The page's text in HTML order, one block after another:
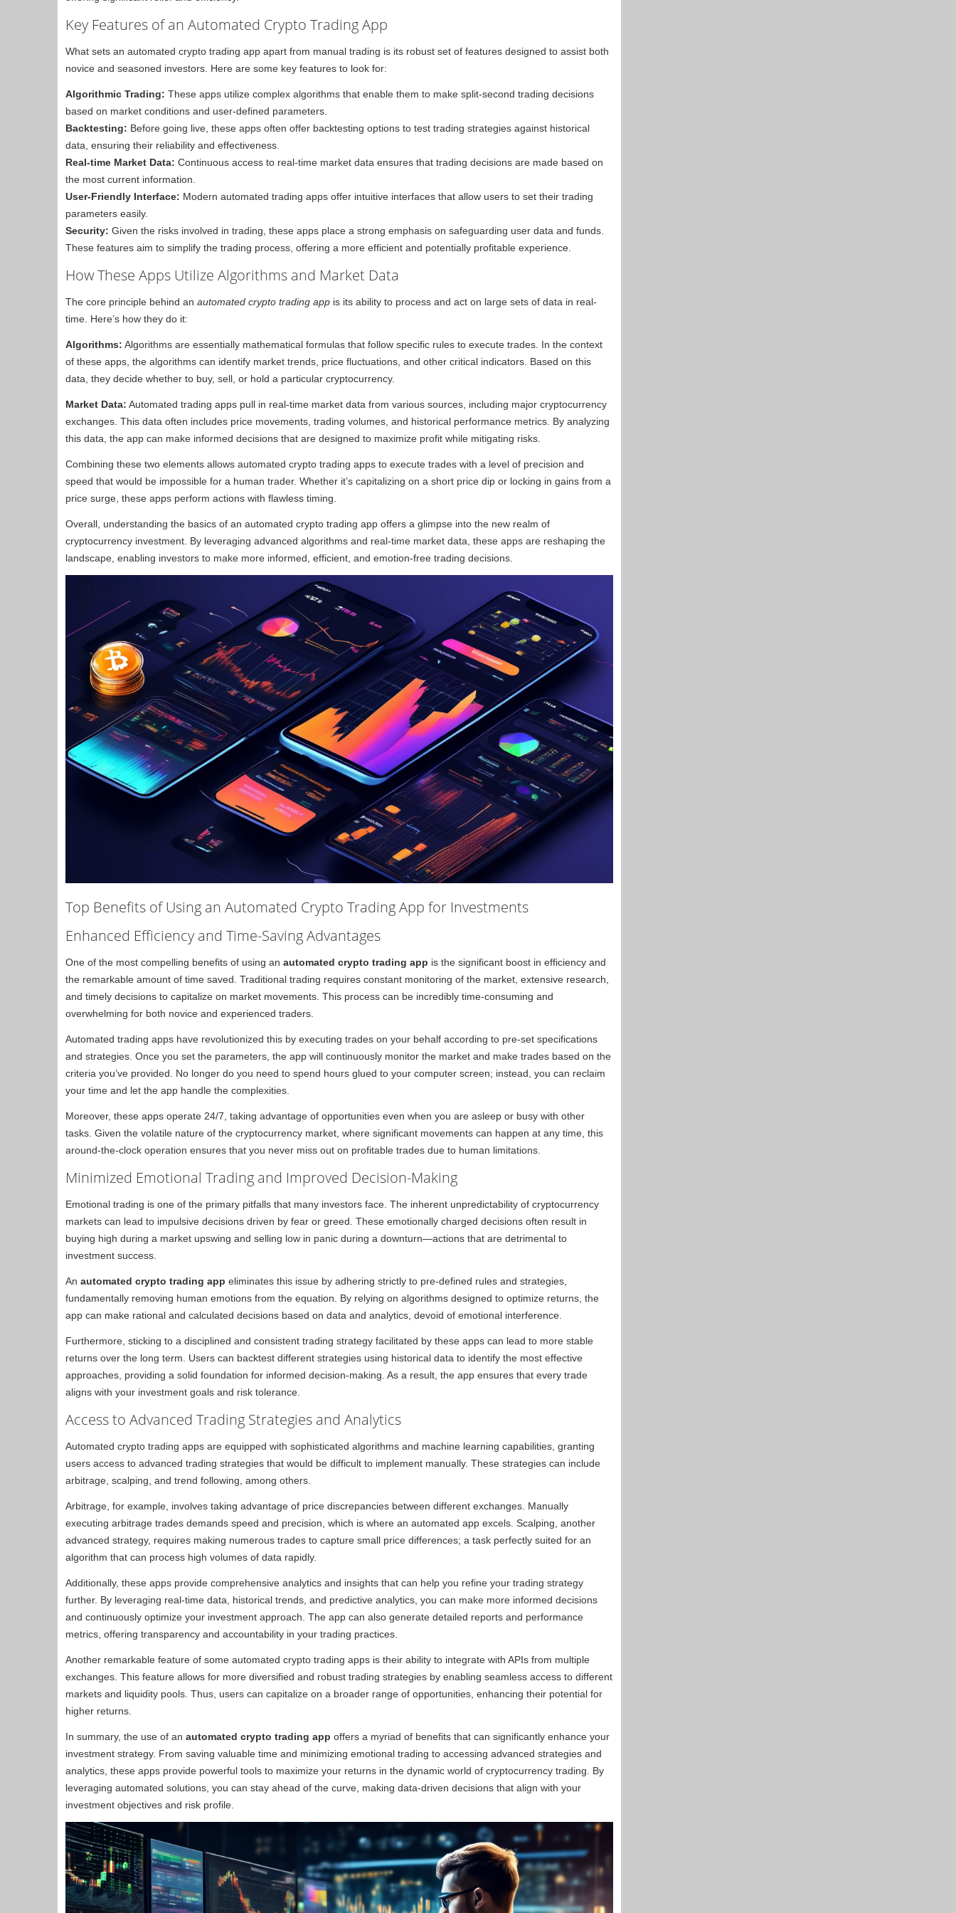
Key Features of an Automated Crypto Trading App
What sets an automated crypto trading app apart from manual trading is its robust set of features designed to assist both
novice and seasoned investors. Here are some key features to look for:
Algorithmic Trading: These apps utilize complex algorithms that enable them to make split-second trading decisions
based on market conditions and user-defined parameters.
Backtesting: Before going live, these apps often offer backtesting options to test trading strategies against historical
data, ensuring their reliability and effectiveness.
Real-time Market Data: Continuous access to real-time market data ensures that trading decisions are made based on
the most current information.
User-Friendly Interface: Modern automated trading apps offer intuitive interfaces that allow users to set their trading
parameters easily.
Security: Given the risks involved in trading, these apps place a strong emphasis on safeguarding user data and funds.
These features aim to simplify the trading process, offering a more efficient and potentially profitable experience.
How These Apps Utilize Algorithms and Market Data
The core principle behind an automated crypto trading app is its ability to process and act on large sets of data in real-
time. Here’s how they do it:
Algorithms: Algorithms are essentially mathematical formulas that follow specific rules to execute trades. In the context
of these apps, the algorithms can identify market trends, price fluctuations, and other critical indicators. Based on this
data, they decide whether to buy, sell, or hold a particular cryptocurrency.
Market Data: Automated trading apps pull in real-time market data from various sources, including major cryptocurrency
exchanges. This data often includes price movements, trading volumes, and historical performance metrics. By analyzing
this data, the app can make informed decisions that are designed to maximize profit while mitigating risks.
Combining these two elements allows automated crypto trading apps to execute trades with a level of precision and
speed that would be impossible for a human trader. Whether it’s capitalizing on a short price dip or locking in gains from a
price surge, these apps perform actions with flawless timing.
Overall, understanding the basics of an automated crypto trading app offers a glimpse into the new realm of
cryptocurrency investment. By leveraging advanced algorithms and real-time market data, these apps are reshaping the
landscape, enabling investors to make more informed, efficient, and emotion-free trading decisions.
Top Benefits of Using an Automated Crypto Trading App for Investments
Enhanced Efficiency and Time-Saving Advantages
One of the most compelling benefits of using an automated crypto trading app is the significant boost in efficiency and
the remarkable amount of time saved. Traditional trading requires constant monitoring of the market, extensive research,
and timely decisions to capitalize on market movements. This process can be incredibly time-consuming and
overwhelming for both novice and experienced traders.
Automated trading apps have revolutionized this by executing trades on your behalf according to pre-set specifications
and strategies. Once you set the parameters, the app will continuously monitor the market and make trades based on the
criteria you’ve provided. No longer do you need to spend hours glued to your computer screen; instead, you can reclaim
your time and let the app handle the complexities.
Moreover, these apps operate 24/7, taking advantage of opportunities even when you are asleep or busy with other
tasks. Given the volatile nature of the cryptocurrency market, where significant movements can happen at any time, this
around-the-clock operation ensures that you never miss out on profitable trades due to human limitations.
Minimized Emotional Trading and Improved Decision-Making
Emotional trading is one of the primary pitfalls that many investors face. The inherent unpredictability of cryptocurrency
markets can lead to impulsive decisions driven by fear or greed. These emotionally charged decisions often result in
buying high during a market upswing and selling low in panic during a downturn—actions that are detrimental to
investment success.
An automated crypto trading app eliminates this issue by adhering strictly to pre-defined rules and strategies,
fundamentally removing human emotions from the equation. By relying on algorithms designed to optimize returns, the
app can make rational and calculated decisions based on data and analytics, devoid of emotional interference.
Furthermore, sticking to a disciplined and consistent trading strategy facilitated by these apps can lead to more stable
returns over the long term. Users can backtest different strategies using historical data to identify the most effective
approaches, providing a solid foundation for informed decision-making. As a result, the app ensures that every trade
aligns with your investment goals and risk tolerance.
Access to Advanced Trading Strategies and Analytics
Automated crypto trading apps are equipped with sophisticated algorithms and machine learning capabilities, granting
users access to advanced trading strategies that would be difficult to implement manually. These strategies can include
arbitrage, scalping, and trend following, among others.
Arbitrage, for example, involves taking advantage of price discrepancies between different exchanges. Manually
executing arbitrage trades demands speed and precision, which is where an automated app excels. Scalping, another
advanced strategy, requires making numerous trades to capture small price differences; a task perfectly suited for an
algorithm that can process high volumes of data rapidly.
Additionally, these apps provide comprehensive analytics and insights that can help you refine your trading strategy
further. By leveraging real-time data, historical trends, and predictive analytics, you can make more informed decisions
and continuously optimize your investment approach. The app can also generate detailed reports and performance
metrics, offering transparency and accountability in your trading practices.
Another remarkable feature of some automated crypto trading apps is their ability to integrate with APIs from multiple
exchanges. This feature allows for more diversified and robust trading strategies by enabling seamless access to different
markets and liquidity pools. Thus, users can capitalize on a broader range of opportunities, enhancing their potential for
higher returns.
In summary, the use of an automated crypto trading app offers a myriad of benefits that can significantly enhance your
investment strategy. From saving valuable time and minimizing emotional trading to accessing advanced strategies and
analytics, these apps provide powerful tools to maximize your returns in the dynamic world of cryptocurrency trading. By
leveraging automated solutions, you can stay ahead of the curve, making data-driven decisions that align with your
investment objectives and risk profile.